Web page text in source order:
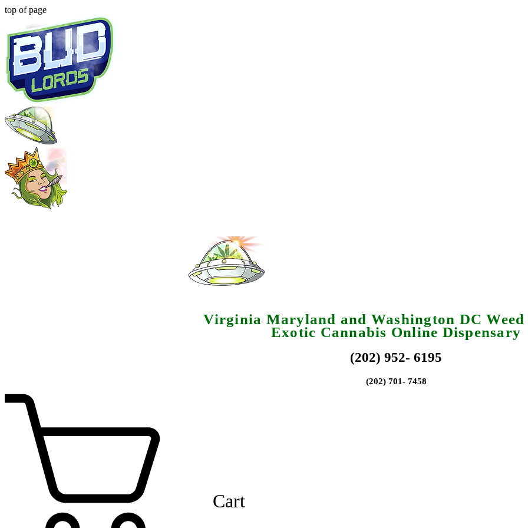
top of page
Virginia Maryland and Washington DC
Exotic Cannabis Online Dispensary
(202) 952- 6195
(202) 701- 7458
Cart